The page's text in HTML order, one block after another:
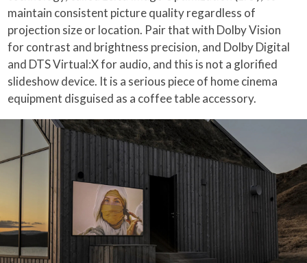
maintain consistent picture quality regardless of
projection size or location. Pair that with Dolby Vision
for contrast and brightness precision, and Dolby Digital
and DTS Virtual:X for audio, and this is not a glorified
slideshow device. It is a serious piece of home cinema
equipment disguised as a coffee table accessory.